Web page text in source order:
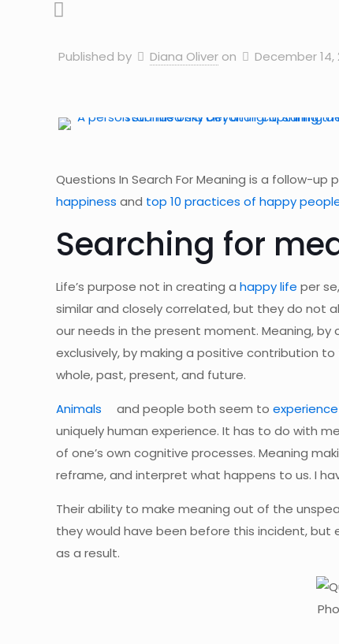
Published by Diana Oliver on December 14,
Questions In Search For Meaning is a follow-
happiness and top 10 practices of happy
Searching for
Life’s purpose not in creating ahappy life per
similar and closely correlated, but they do not
our needs in the present moment. Meaning,
exclusively, by making a positive contribution
whole, past, present, and future.
Animals and people both seem to
uniquely human experience. It has to do with
of one’s own cognitive processes. Meaning
reframe, and interpret what happens to us. I
Their ability to make meaning out of the
they would have been before this incident, but
as a result.